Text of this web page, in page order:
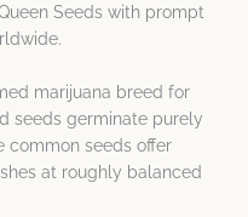
Seeds with prompt
marijuana breed for
seeds germinate purely
common seeds offer
at roughly balanced